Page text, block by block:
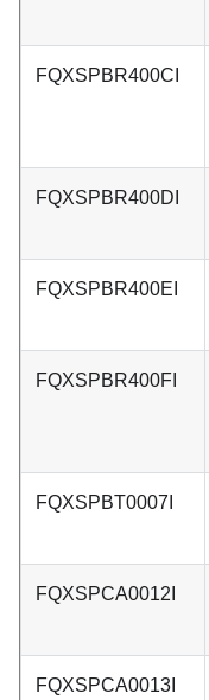
FQXSPBR400CI
FQXSPBR400DI
FQXSPBR400EI
FQXSPBR400FI
FQXSPBT0007I
FQXSPCA0012I
FQXSPCA0013I